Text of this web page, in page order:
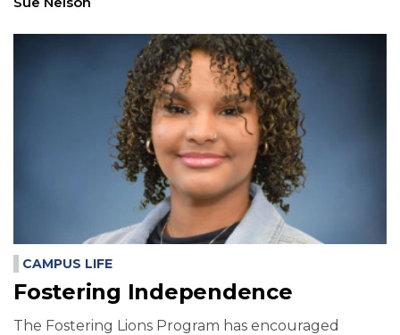
CAMPUS LIFE
Fostering Independence
The Fostering Lions Program has encouraged